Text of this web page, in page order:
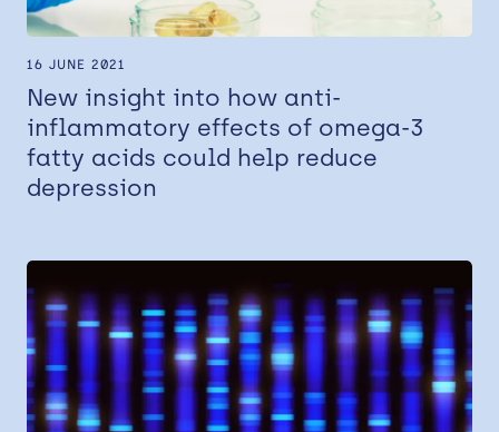
16 JUNE 2021
New insight into how anti-
inflammatory effects of omega-3
fatty acids could help reduce
depression